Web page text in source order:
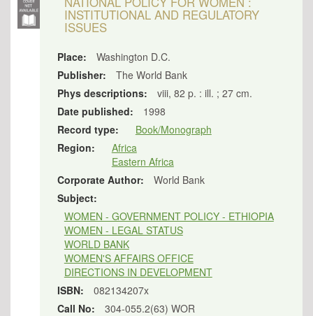
INSTITUTIONAL AND REGULATORY
ISSUES
Place:
Washington D.C.
Publisher:
The World Bank
Phys descriptions:
viii, 82 p. : ill. ; 27 cm.
Date published:
1998
Record type:
Book/Monograph
Region:
Africa
Eastern Africa
Corporate Author:
World Bank
Subject:
WOMEN - GOVERNMENT POLICY - ETHIOPIA
WOMEN - LEGAL STATUS
WORLD BANK
WOMEN'S AFFAIRS OFFICE
DIRECTIONS IN DEVELOPMENT
ISBN:
082134207x
Call No:
304-055.2(63) WOR